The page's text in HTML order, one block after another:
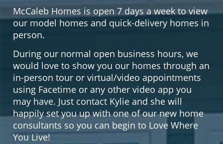
McCaleb Homes is open 7 days a week to view
our model homes and quick-delivery homes in
person.
During our normal open business hours, we
would love to show you our homes through an
in-person tour or virtual/video appointments
using Facetime or any other video app you
may have. Just contact Kylie and she will
happily set you up with one of our new home
consultants so you can begin to Love Where
You Live!